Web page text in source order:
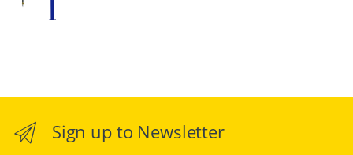
Sign up to Newsletter